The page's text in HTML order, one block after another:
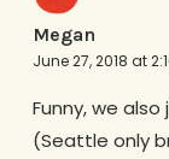
Megan
June 27, 2018 at
Funny, we
(Seattle only